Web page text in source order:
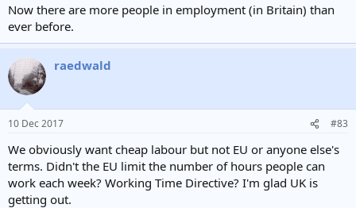
Now there are more people in employment (in Britain) than
ever before.
raedwald
10 Dec 2017 #83
We obviously want cheap labour but not EU or anyone else's
terms. Didn't the EU limit the number of hours people can
work each week? Working Time Directive? I'm glad UK is
getting out.